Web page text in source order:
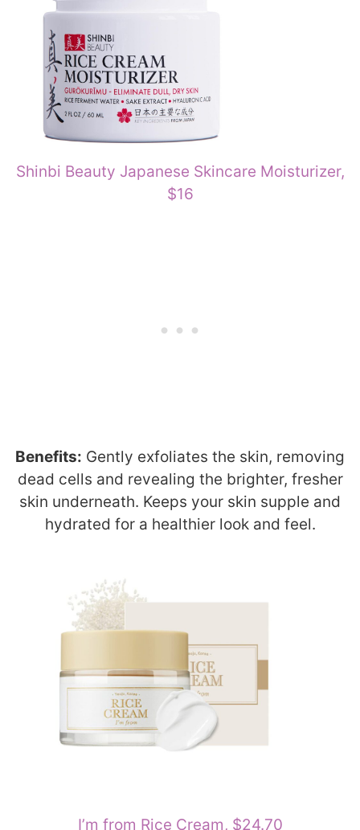
Shinbi Beauty Japanese Skincare Moisturizer,
$16
Benefits: Gently exfoliates the skin, removing
dead cells and revealing the brighter, fresher
skin underneath. Keeps your skin supple and
hydrated for a healthier look and feel.
I’m from Rice Cream, $24.70